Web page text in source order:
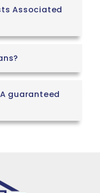
Associated
guaranteed